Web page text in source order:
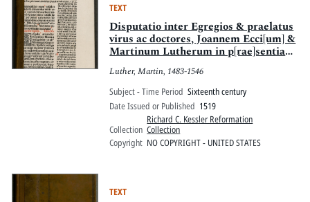
TEXT
Disputatio inter Egregios & praelatus
virus ac doctores, Joannem Ecci[um] &
Martinum Lutherum in p[rae]sentia
notariorum habita
Luther, Martin, 1483-1546
Subject - Time Period Sixteenth century
Date Issued or Published 1519
Collection
Richard C. Kessler Reformation
Collection
Copyright NO COPYRIGHT - UNITED STATES
TEXT